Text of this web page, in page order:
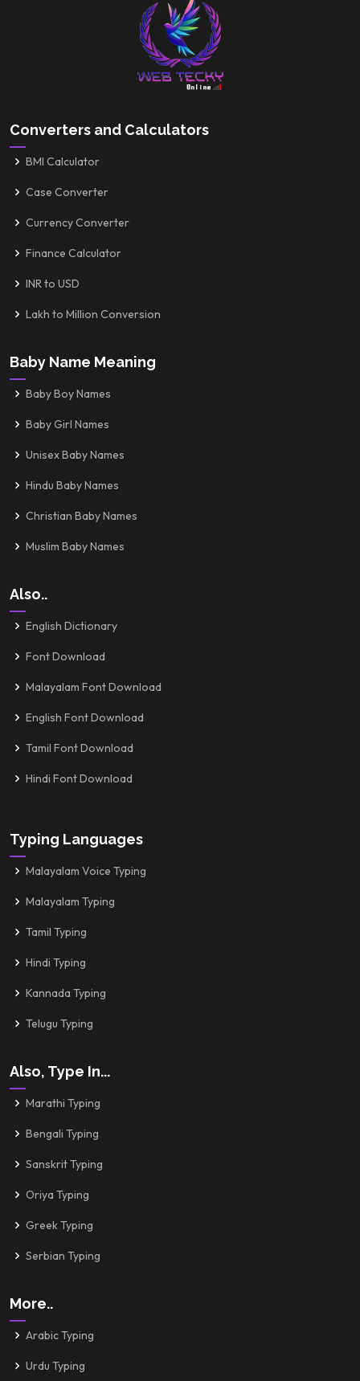
Converters and Calculators
BMI Calculator
Case Converter
Currency Converter
Finance Calculator
INR to USD
Lakh to Million Conversion
Baby Name Meaning
Baby Boy Names
Baby Girl Names
Unisex Baby Names
Hindu Baby Names
Christian Baby Names
Muslim Baby Names
Also..
English Dictionary
Font Download
Malayalam Font Download
English Font Download
Tamil Font Download
Hindi Font Download
Typing Languages
Malayalam Voice Typing
Malayalam Typing
Tamil Typing
Hindi Typing
Kannada Typing
Telugu Typing
Also, Type In...
Marathi Typing
Bengali Typing
Sanskrit Typing
Oriya Typing
Greek Typing
Serbian Typing
More..
Arabic Typing
Urdu Typing